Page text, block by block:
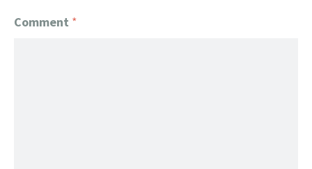
Comment *